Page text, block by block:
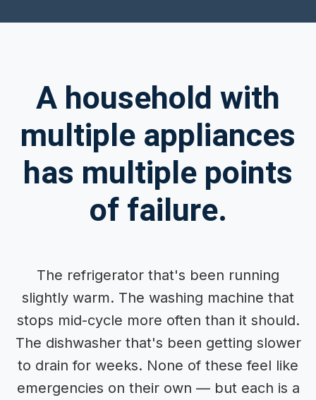
A household with
multiple appliances
has multiple points
of failure.
The refrigerator that's been running
slightly warm. The washing machine that
stops mid-cycle more often than it should.
The dishwasher that's been getting slower
to drain for weeks. None of these feel like
emergencies on their own — but each is a